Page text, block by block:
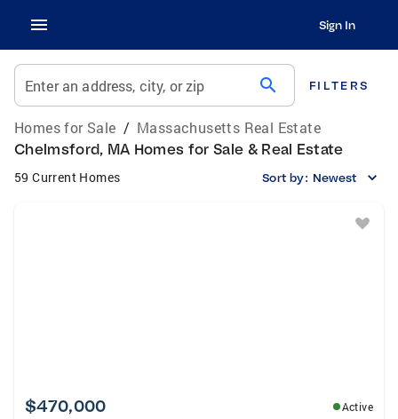
Sign In
Enter an address, city, or zip search FILTERS
Homes for Sale / Massachusetts Real Estate
Chelmsford, MA Homes for Sale & Real Estate
59 Current Homes Sort by: Newest
$470,000
Active